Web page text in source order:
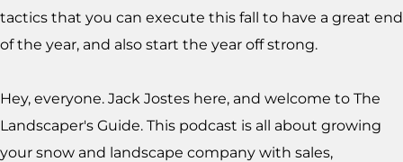
tactics that you can execute this fall to have a great end
of the year, and also start the year off strong.
Hey, everyone. Jack Jostes here, and welcome to The
Landscaper's Guide. This podcast is all about growing
your snow and landscape company with sales,